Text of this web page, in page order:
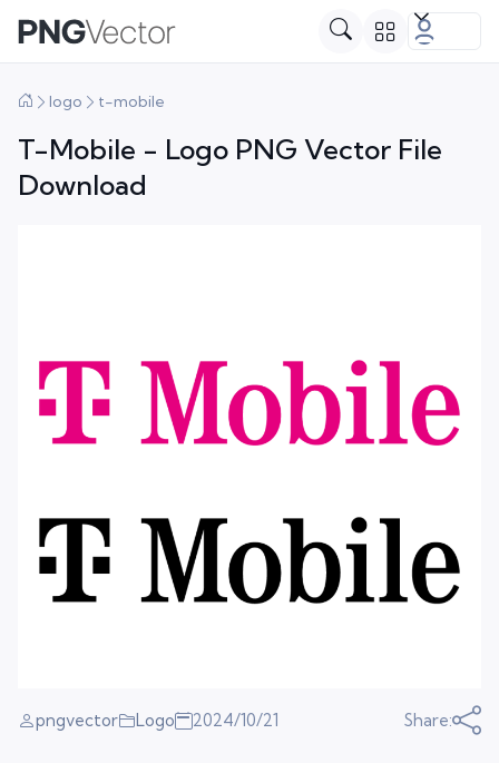
logo t-mobile
T-Mobile - Logo PNG Vector File
Download
pngvector Logo 2024/10/21 Share: